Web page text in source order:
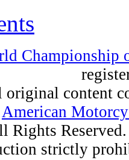
original content
American
Rights
strictly